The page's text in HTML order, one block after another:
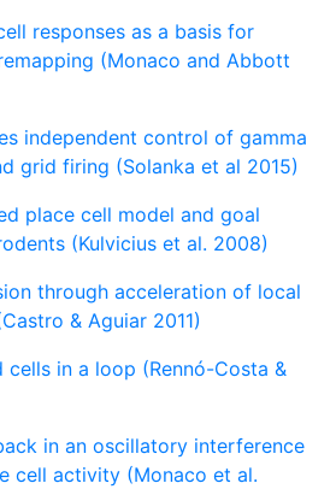
responses as a basis for
(Monaco and Abbott
independent control of gamma
grid firing (Solanka et al 2015)
place cell model and goal
(Kulvicius et al. 2008)
through acceleration of local
& Aguiar 2011)
cells in a loop (Rennó-Costa &
in an oscillatory interference
cell activity (Monaco et al.